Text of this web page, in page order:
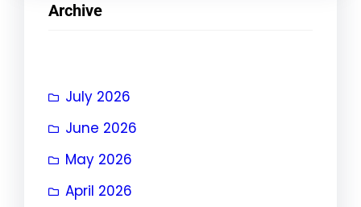
Archive
July 2026
June 2026
May 2026
April 2026